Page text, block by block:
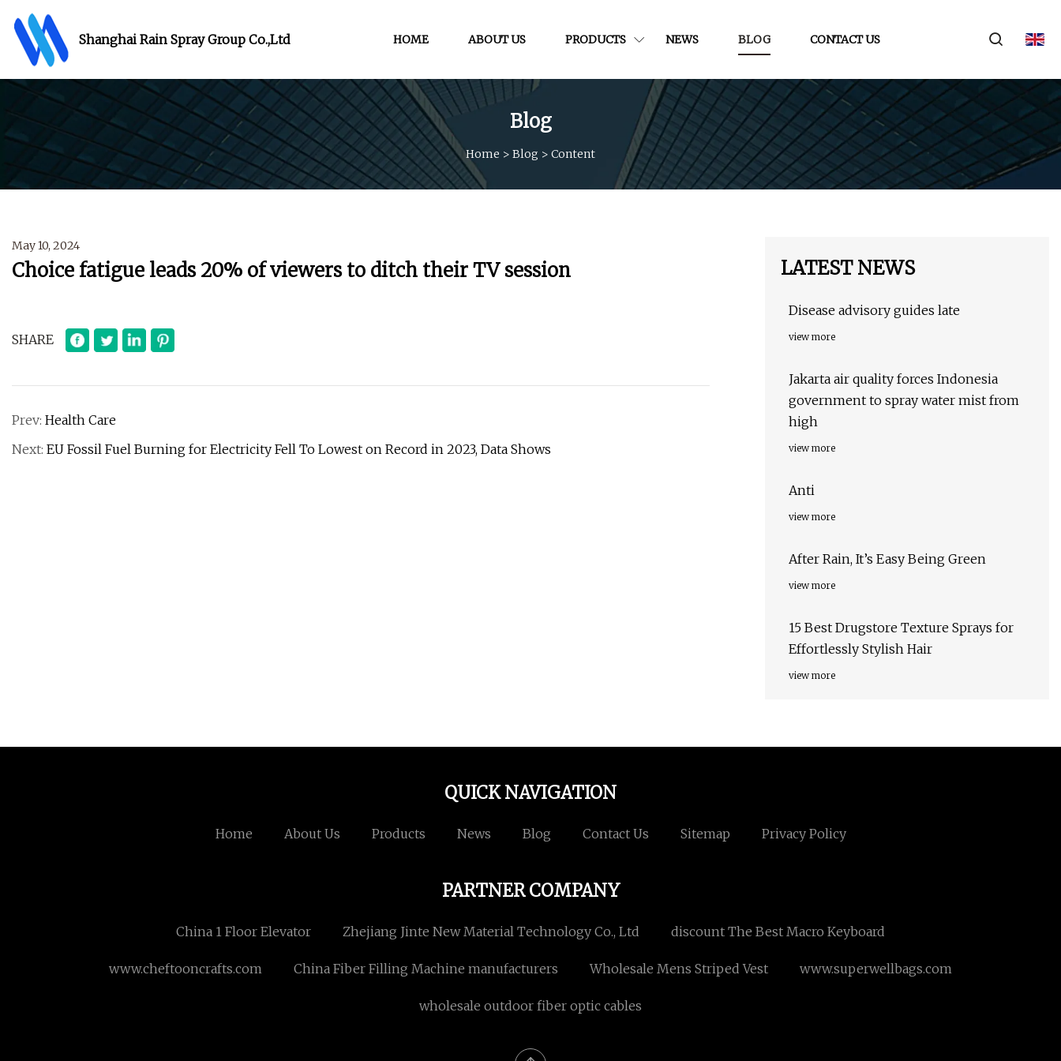
Shanghai Rain Spray Group Co.,Ltd HOME ABOUT US PRODUCTS NEWS BLOG CONTACT US
Blog
Home > Blog > Content
May 10, 2024
Choice fatigue leads 20% of viewers to ditch their TV session
SHARE
Prev: Health Care
Next: EU Fossil Fuel Burning for Electricity Fell To Lowest on Record in 2023, Data Shows
LATEST NEWS
Disease advisory guides late
view more
Jakarta air quality forces Indonesia
government to spray water mist from
high
view more
Anti
view more
After Rain, It’s Easy Being Green
view more
15 Best Drugstore Texture Sprays for
Effortlessly Stylish Hair
view more
QUICK NAVIGATION
Home About Us Products News Blog Contact Us Sitemap Privacy Policy
PARTNER COMPANY
China 1 Floor Elevator Zhejiang Jinte New Material Technology Co., Ltd discount The Best Macro Keyboard
www.cheftooncrafts.com China Fiber Filling Machine manufacturers Wholesale Mens Striped Vest www.superwellbags.com
wholesale outdoor fiber optic cables